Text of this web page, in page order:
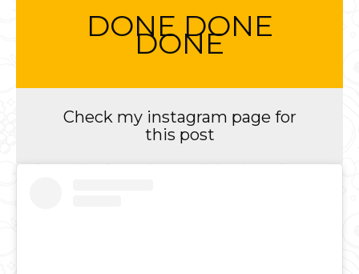
DONE DONE
DONE
Check my instagram page for
this post